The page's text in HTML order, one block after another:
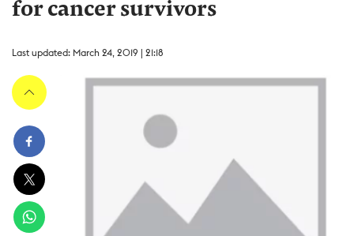
for cancer survivors
Last updated: March 24, 2019 | 21:18